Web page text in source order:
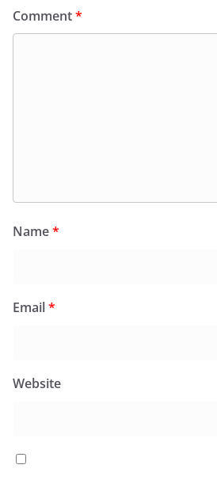
Comment*
Name*
Email*
Website